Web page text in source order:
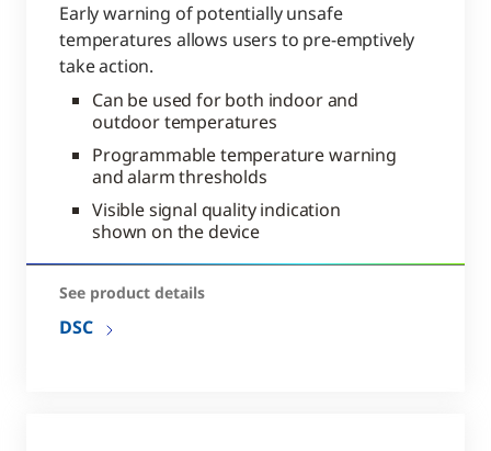
Early warning of potentially unsafe
temperatures allows users to pre-emptively
take action.
Can be used for both indoor and
outdoor temperatures
Programmable temperature warning
and alarm thresholds
Visible signal quality indication
shown on the device
See product details
DSC